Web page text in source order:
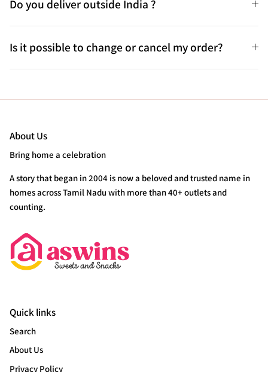
Do you deliver outside India ?
Is it possible to change or cancel my order?
About Us
Bring home a celebration
A story that began in 2004 is now a beloved and trusted name in
homes across Tamil Nadu with more than 40+ outlets and
counting.
Quick links
Search
About Us
Privacy Policy